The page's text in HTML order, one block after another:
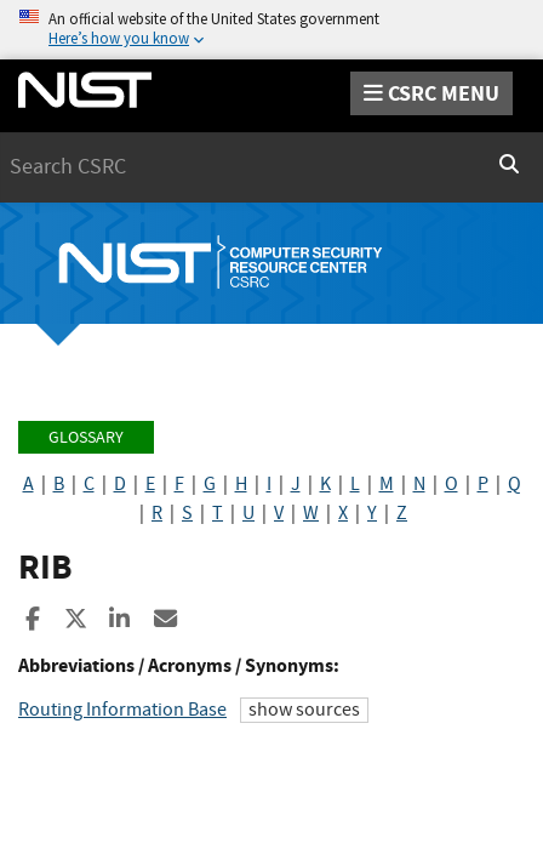
An official website of the United States government
Here’s how you know
CSRC MENU
GLOSSARY
A| B| C| D E| F| G H I J K| L| M N O P| Q
R S T U V| W X Y Z
RIB
Share to Facebook
Share to XShare to LinkedIn
Abbreviations / Acronyms / Synonyms:
Routing Information Base show sources